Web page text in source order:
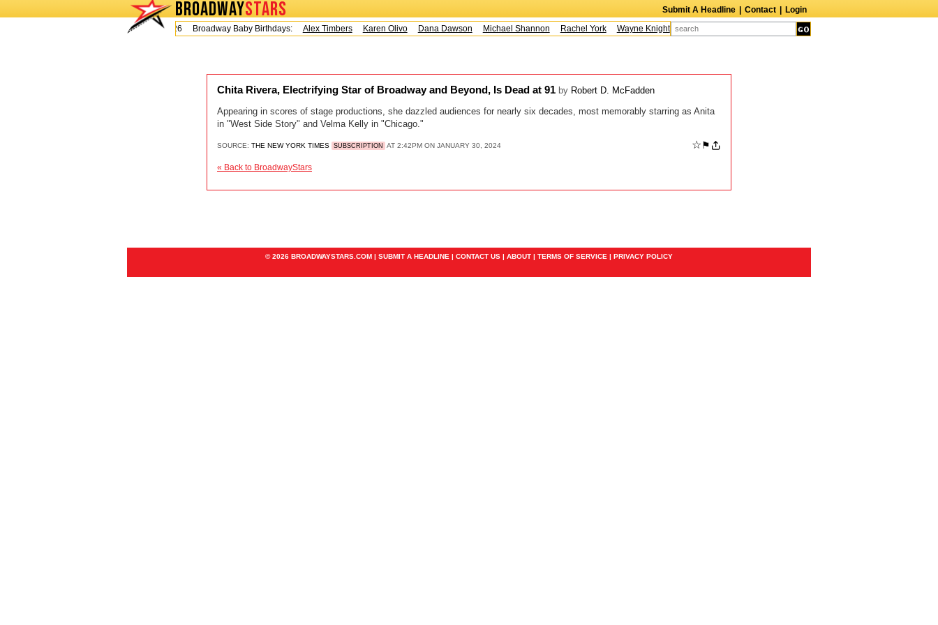
BROADWAYSTARS Submit A Headline Contact
Login
Today is Friday, August 7, 2026 Broadway Baby Birthdays:
Alex Timbers Karen Olivo Dana Dawson Michael Shannon Rachel York Wayne Knight Caroline Aaron Suzanne Bertish
Chita Rivera, Electrifying Star of Broadway and Beyond, Is Dead at 91 by Robert D. McFadden
Appearing in scores of stage productions, she dazzled audiences for nearly six decades, most memorably starring as Anita
in "West Side Story" and Velma Kelly in "Chicago."
SOURCE: THE NEW YORK TIMES SUBSCRIPTION AT 2:42PM ON JANUARY 30, 2024 ☆ ⚑
« Back to BroadwayStars
© 2026 BROADWAYSTARS.COM | SUBMIT A HEADLINE | CONTACT US | ABOUT | TERMS OF SERVICE | PRIVACY POLICY